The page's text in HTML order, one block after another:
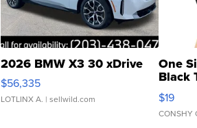
2026 BMW X3 30 xDrive
$56,335
LOTLINX A. | sellwild.com
One
Black
$19
CONSHY